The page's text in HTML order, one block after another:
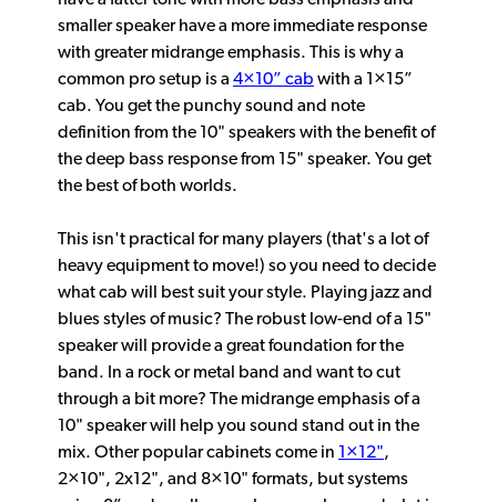
smaller speaker have a more immediate response
with greater midrange emphasis. This is why a
common pro setup is a 4×10” cab with a 1×15”
cab. You get the punchy sound and note
definition from the 10" speakers with the benefit of
the deep bass response from 15" speaker. You get
the best of both worlds.
This isn't practical for many players (that's a lot of
heavy equipment to move!) so you need to decide
what cab will best suit your style. Playing jazz and
blues styles of music? The robust low-end of a 15"
speaker will provide a great foundation for the
band. In a rock or metal band and want to cut
through a bit more? The midrange emphasis of a
10" speaker will help you sound stand out in the
mix. Other popular cabinets come in 1×12",
2×10", 2x12", and 8×10" formats, but systems